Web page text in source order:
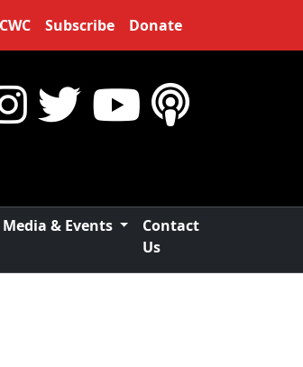
Subscribe Donate
Media & Events
Contact
Us